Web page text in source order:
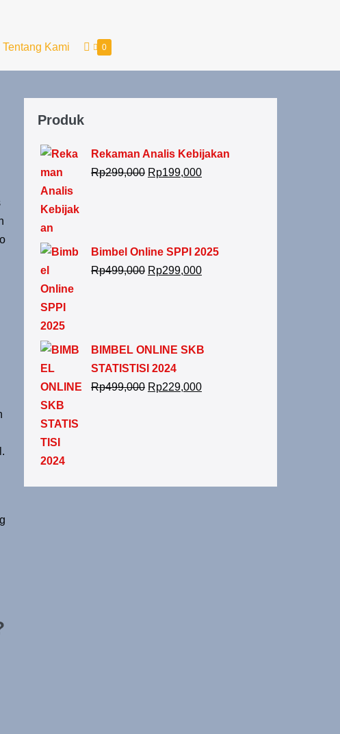
Tentang Kami 0
Produk
Rekaman Analis Kebijakan
Rp299,000 Rp199,000
Bimbel Online SPPI 2025
Rp499,000 Rp299,000
BIMBEL ONLINE SKB
STATISTISI 2024
Rp499,000 Rp229,000